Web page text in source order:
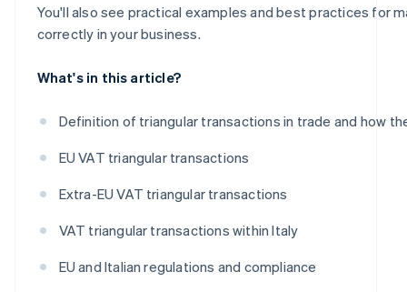
You'll also see practical examples and best practices for
correctly in your business.
What's in this article?
Definition of triangular transactions in trade and how
EU VAT triangular transactions
Extra-EU VAT triangular transactions
VAT triangular transactions within Italy
EU and Italian regulations and compliance